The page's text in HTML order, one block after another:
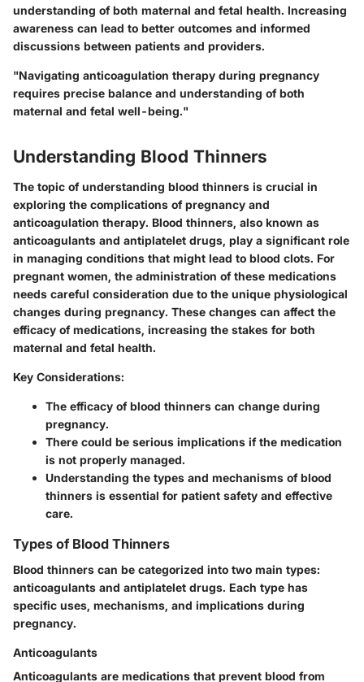
understanding of both maternal and fetal health. Increasing
awareness can lead to better outcomes and informed
discussions between patients and providers.
"Navigating anticoagulation therapy during pregnancy
requires precise balance and understanding of both
maternal and fetal well-being."
Understanding Blood Thinners
The topic of understanding blood thinners is crucial in
exploring the complications of pregnancy and
anticoagulation therapy. Blood thinners, also known as
anticoagulants and antiplatelet drugs, play a significant role
in managing conditions that might lead to blood clots. For
pregnant women, the administration of these medications
needs careful consideration due to the unique physiological
changes during pregnancy. These changes can affect the
efficacy of medications, increasing the stakes for both
maternal and fetal health.
Key Considerations:
The efficacy of blood thinners can change during
pregnancy.
There could be serious implications if the medication
is not properly managed.
Understanding the types and mechanisms of blood
thinners is essential for patient safety and effective
care.
Types of Blood Thinners
Blood thinners can be categorized into two main types:
anticoagulants and antiplatelet drugs. Each type has
specific uses, mechanisms, and implications during
pregnancy.
Anticoagulants
Anticoagulants are medications that prevent blood from